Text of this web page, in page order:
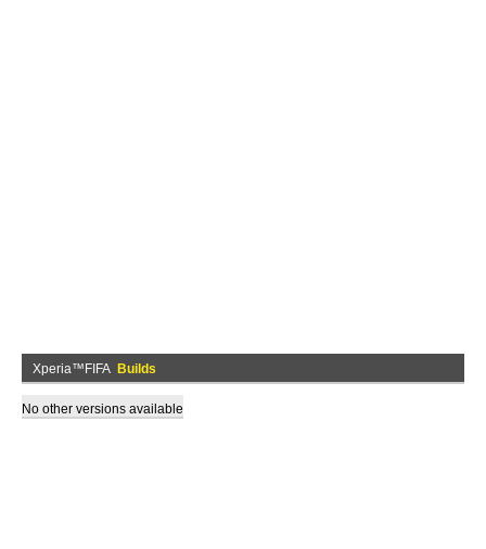
Xperia™FIFA Builds
No other versions available